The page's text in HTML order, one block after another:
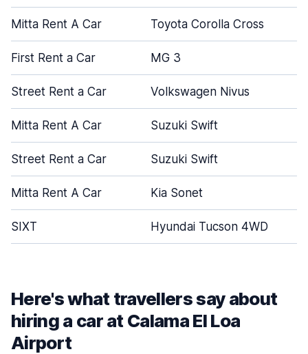
Mitta Rent A Car Toyota Corolla Cross
First Rent a Car MG 3
Street Rent a Car Volkswagen Nivus
Mitta Rent A Car Suzuki Swift
Street Rent a Car Suzuki Swift
Mitta Rent A Car Kia Sonet
SIXT Hyundai Tucson 4WD
Here's what travellers say about
hiring a car at Calama El Loa
Airport